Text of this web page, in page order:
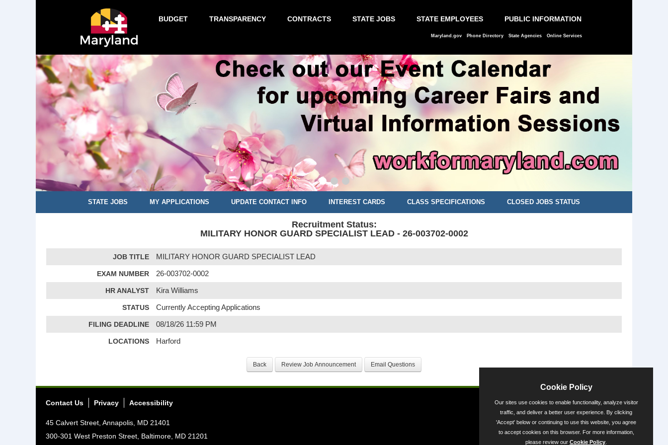
BUDGET TRANSPARENCY CONTRACTS STATE JOBS STATE EMPLOYEES PUBLIC INFORMATION
Maryland.gov Phone Directory State Agencies Online Services
STATE JOBS MY APPLICATIONS UPDATE CONTACT INFO INTEREST CARDS CLASS SPECIFICATIONS CLOSED JOBS STATUS
Recruitment Status:
MILITARY HONOR GUARD SPECIALIST LEAD - 26-003702-0002
JOB TITLE MILITARY HONOR GUARD SPECIALIST LEAD
EXAM NUMBER 26-003702-0002
HR ANALYST Kira Williams
STATUS Currently Accepting Applications
FILING DEADLINE 08/18/26 11:59 PM
LOCATIONS Harford
Contact Us Privacy Accessibility
45 Calvert Street, Annapolis, MD 21401
300-301 West Preston Street, Baltimore, MD 21201
Cookie Policy
Our sites use cookies to enable functionality, analyze visitor
traffic, and deliver a better user experience. By clicking
'Accept' below or continuing to use this website, you agree
to accept cookies on this browser. For more information,
please review our Cookie Policy